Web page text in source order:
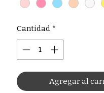
Cantidad *
Agregar al